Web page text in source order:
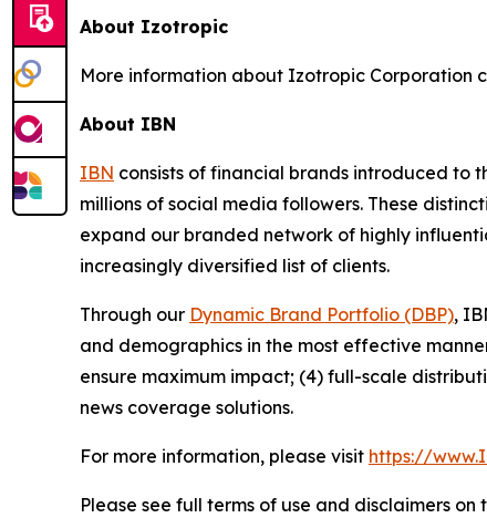
About Izotropic
More information about Izotropic Corporation
About IBN
IBN consists of financial brands introduced to
millions of social media followers. These
expand our branded network of highly
increasingly diversified list of clients.
Through our Dynamic Brand Portfolio (DBP),
and demographics in the most effective
ensure maximum impact; (4) full-scale
news coverage solutions.
For more information, please visit https://
Please see full terms of use and disclaimers